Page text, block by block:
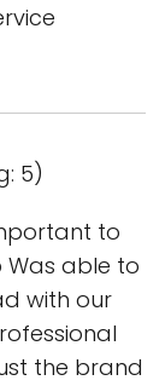
5)
to
Was able to
with our
the brand